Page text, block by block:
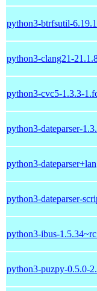
python3-btrfsutil-
python3-clang21-
python3-cvc5-1.3.3-
python3-dateparser-
python3-
python3-dateparser-
python3-ibus-
python3-puzpy-0.5.0-